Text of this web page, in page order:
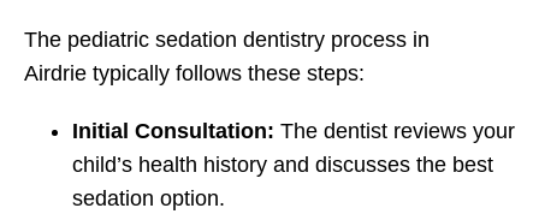
The pediatric sedation dentistry process in
Airdrie typically follows these steps:
Initial Consultation: The dentist reviews your
child’s health history and discusses the best
sedation option.